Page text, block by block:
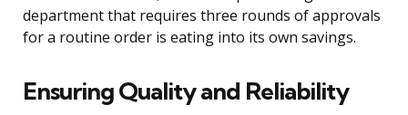
department that requires three rounds of approvals
for a routine order is eating into its own savings.
Ensuring Quality and Reliability